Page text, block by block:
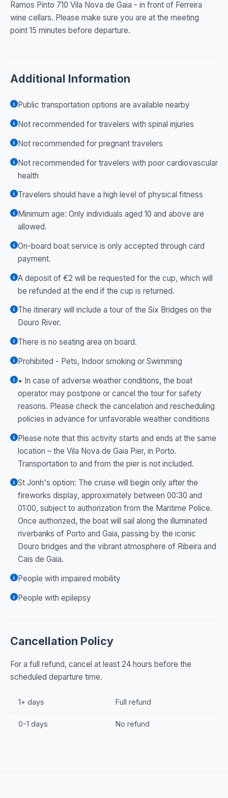
Ramos Pinto 710 Vila Nova de Gaia - in front of Ferreira
wine cellars. Please make sure you are at the meeting
point 15 minutes before departure.
Additional Information
Public transportation options are available nearby
Not recommended for travelers with spinal injuries
Not recommended for pregnant travelers
Not recommended for travelers with poor cardiovascular
health
Travelers should have a high level of physical fitness
Minimum age: Only individuals aged 10 and above are
allowed.
On-board boat service is only accepted through card
payment.
A deposit of €2 will be requested for the cup, which will
be refunded at the end if the cup is returned.
The itinerary will include a tour of the Six Bridges on the
Douro River.
There is no seating area on board.
Prohibited - Pets, Indoor smoking or Swimming
• In case of adverse weather conditions, the boat
operator may postpone or cancel the tour for safety
reasons. Please check the cancelation and rescheduling
policies in advance for unfavorable weather conditions
Please note that this activity starts and ends at the same
location – the Vila Nova de Gaia Pier, in Porto.
Transportation to and from the pier is not included.
St Jonh's option: The cruise will begin only after the
fireworks display, approximately between 00:30 and
01:00, subject to authorization from the Maritime Police.
Once authorized, the boat will sail along the illuminated
riverbanks of Porto and Gaia, passing by the iconic
Douro bridges and the vibrant atmosphere of Ribeira and
Cais de Gaia.
People with impaired mobility
People with epilepsy
Cancellation Policy
For a full refund, cancel at least 24 hours before the
scheduled departure time.
1+ days Full refund
0-1 days No refund